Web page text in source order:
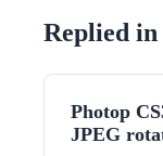
Replied
Photop
JPEG